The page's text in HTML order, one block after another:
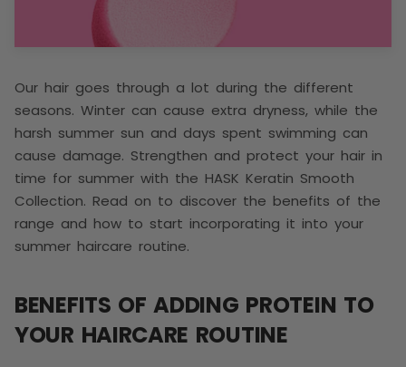
Our hair goes through a lot during the different
seasons. Winter can cause extra dryness, while the
harsh summer sun and days spent swimming can
cause damage. Strengthen and protect your hair in
time for summer with the HASK Keratin Smooth
Collection. Read on to discover the benefits of the
range and how to start incorporating it into your
summer haircare routine.
BENEFITS OF ADDING PROTEIN TO
YOUR HAIRCARE ROUTINE